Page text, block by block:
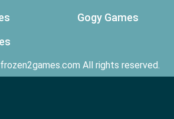
Gogy Games
All rights reserved.